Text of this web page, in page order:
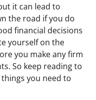
it can lead to
the road if you do
financial decisions
yourself on the
you make any firm
So keep reading to
you need to